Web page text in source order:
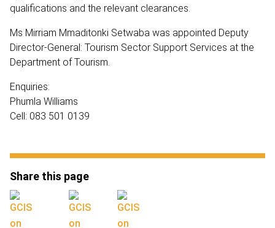
qualifications and the relevant clearances.
Ms Mirriam Mmaditonki Setwaba was appointed Deputy
Director-General: Tourism Sector Support Services at the
Department of Tourism.
Enquiries:
Phumla Williams
Cell: 083 501 0139
Share this page